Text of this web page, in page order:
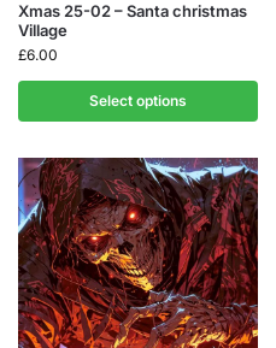
Xmas 25-02 – Santa christmas
Village
£6.00
Select options